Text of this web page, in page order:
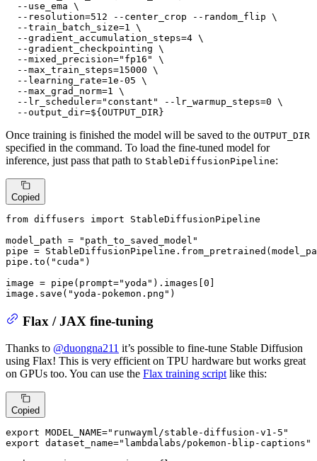
  --use_ema \
  --resolution=512 --center_crop --random_flip \
  --train_batch_size=1 \
  --gradient_accumulation_steps=4 \
  --gradient_checkpointing \
  --mixed_precision=
"fp16"
\
  --max_train_steps=15000 \
  --learning_rate=1e-05 \
  --max_grad_norm=1 \
  --lr_scheduler=
"constant"
--lr_warmup_steps=0 \
  --output_dir=
${OUTPUT_DIR}
Once training is finished the model will be saved to the OUTPUT_DIR
specified in the command. To load the fine-tuned model for
inference, just pass that path to StableDiffusionPipeline:
Copied
from diffusers import StableDiffusionPipeline
model_path =
"path_to_saved_model"
pipe =
pipe.to( "cuda" )
image = pipe(prompt="yoda" ).images[ 0
image.save( "yoda-pokemon.png" )
Flax / JAX fine-tuning
Thanks to @duongna211 it’s possible to fine-tune Stable Diffusion
using Flax! This is very efficient on TPU hardware but works great
on GPUs too. You can use the Flax training script like this:
Copied
export MODEL_NAME="runwayml/stable-diffusion-v1-5"
export dataset_name="lambdalabs/pokemon-blip-captions"